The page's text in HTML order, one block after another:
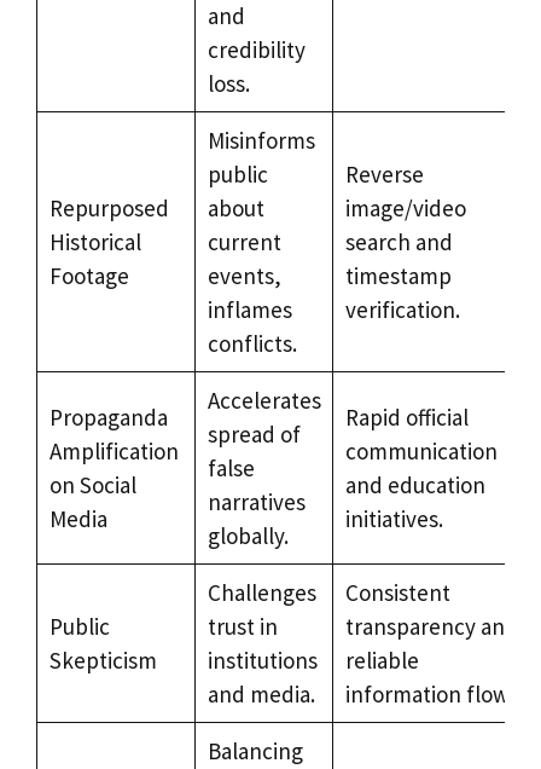
and
credibility
loss.
Repurposed
Historical
Footage
Misinforms
public
about
current
events,
inflames
conflicts.
Reverse
image/video
search and
timestamp
verification.
Propaganda
Amplification
on Social
Media
Accelerates
spread of
false
narratives
globally.
Rapid official
communication
and education
initiatives.
Public
Skepticism
Challenges
trust in
institutions
and media.
Consistent
transparency and
reliable
information flow.
Balancing